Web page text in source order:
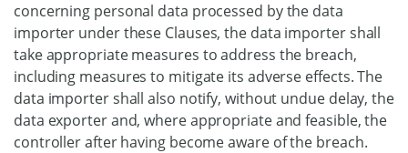
concerning personal data processed by the data
importer under these Clauses, the data importer shall
take appropriate measures to address the breach,
including measures to mitigate its adverse effects. The
data importer shall also notify, without undue delay, the
data exporter and, where appropriate and feasible, the
controller after having become aware of the breach.